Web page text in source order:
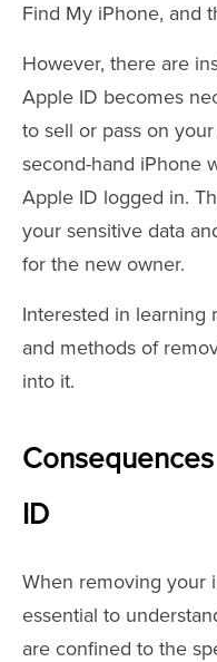
Find My iPhone, and
However, there are
Apple ID becomes
to sell or pass on
second-hand iPhone
Apple ID logged in.
your sensitive data
for the new owner.
Interested in learning
and methods of
into it.
ID
When removing your
essential to
are confined to the